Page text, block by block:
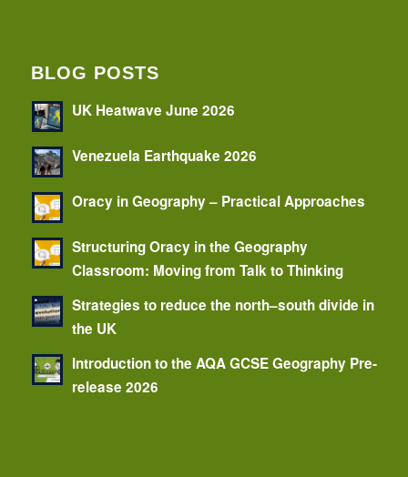
BLOG POSTS
UK Heatwave June 2026
Venezuela Earthquake 2026
Oracy in Geography – Practical Approaches
Structuring Oracy in the Geography
Classroom: Moving from Talk to Thinking
Strategies to reduce the north–south divide in
the UK
Introduction to the AQA GCSE Geography Pre-
release 2026